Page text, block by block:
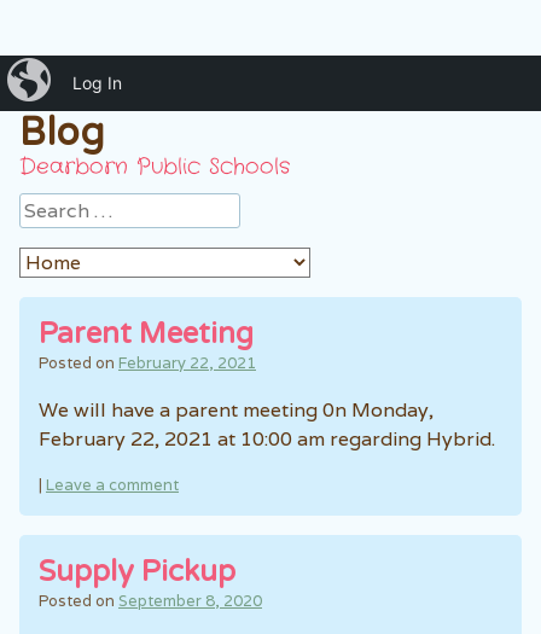
Mrs. Ankouni's Classroom
Blog
Dearborn Public Schools
Search
Parent Meeting
Posted on February 22, 2021
We will have a parent meeting 0n Monday,
February 22, 2021 at 10:00 am regarding Hybrid.
| Leave a comment
Supply Pickup
Posted on September 8, 2020
iBlog
Log In